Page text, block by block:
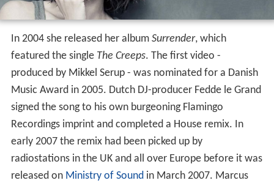
In 2004 she released her album Surrender, which
featured the single The Creeps. The first video -
produced by Mikkel Serup - was nominated for a Danish
Music Award in 2005. Dutch DJ-producer Fedde le Grand
signed the song to his own burgeoning Flamingo
Recordings imprint and completed a House remix. In
early 2007 the remix had been picked up by
radiostations in the UK and all over Europe before it was
released on Ministry of Soundin March 2007. Marcus